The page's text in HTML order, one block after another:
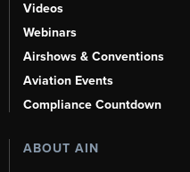
Videos
Webinars
Airshows & Conventions
Aviation Events
Compliance Countdown
ABOUT AIN